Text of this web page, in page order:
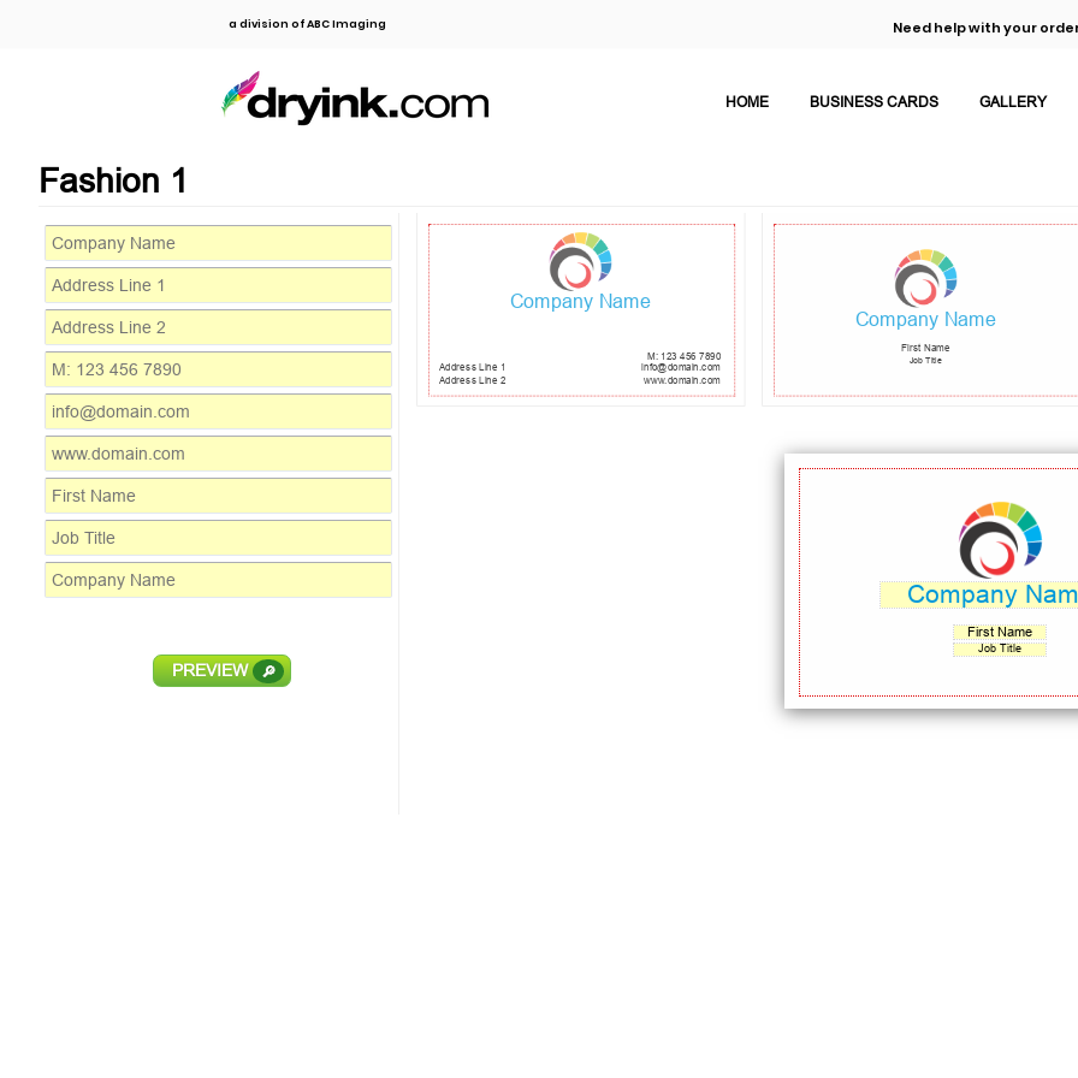
a division of ABC Imaging Need help with your
HOME BUSINESS CARDS GALLERY
Fashion 1
PREVIEW 🔎
Company Name
Address Line 1
Address Line 2
M: 123 456 7890
info@domain.com
www.domain.com
First Name
Job Title
Company Name
First Name
Job Title
Company